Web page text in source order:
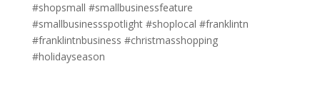
#shopsmall #smallbusinessfeature
#smallbusinessspotlight #shoplocal #franklintn
#franklintnbusiness #christmasshopping
#holidayseason